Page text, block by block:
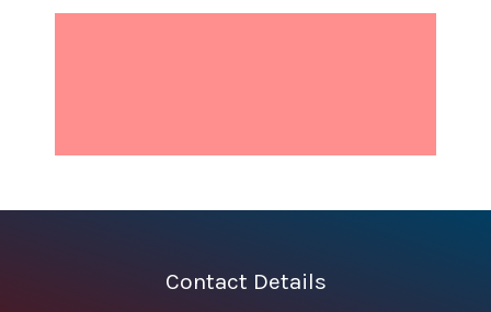
Contact Details